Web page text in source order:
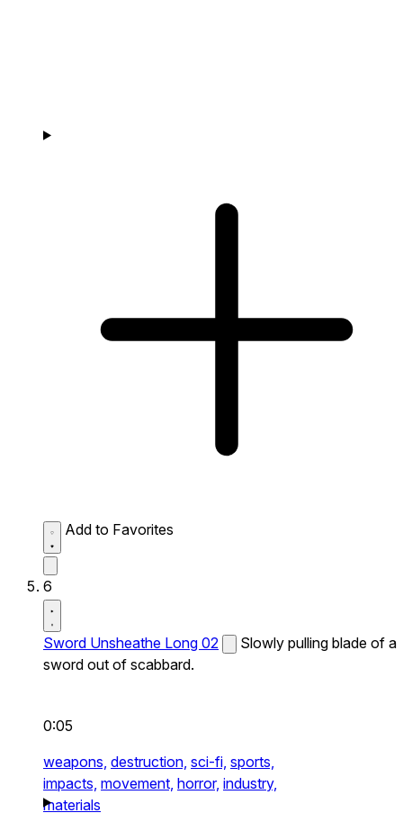
Add to Favorites
6
Sword Unsheathe Long 02
Slowly pulling blade of a
sword out of scabbard.
0:05
weapons, destruction, sci-fi, sports,
impacts, movement, horror, industry,
materials